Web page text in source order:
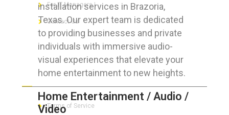
installation services in Brazoria,
Texas. Our expert team is dedicated
to providing businesses and private
individuals with immersive audio-
visual experiences that elevate your
home entertainment to new heights.
Home Entertainment / Audio /
Video
For IT Managers !
Contact Us
FOR CUSTOMERS
Terms of Service